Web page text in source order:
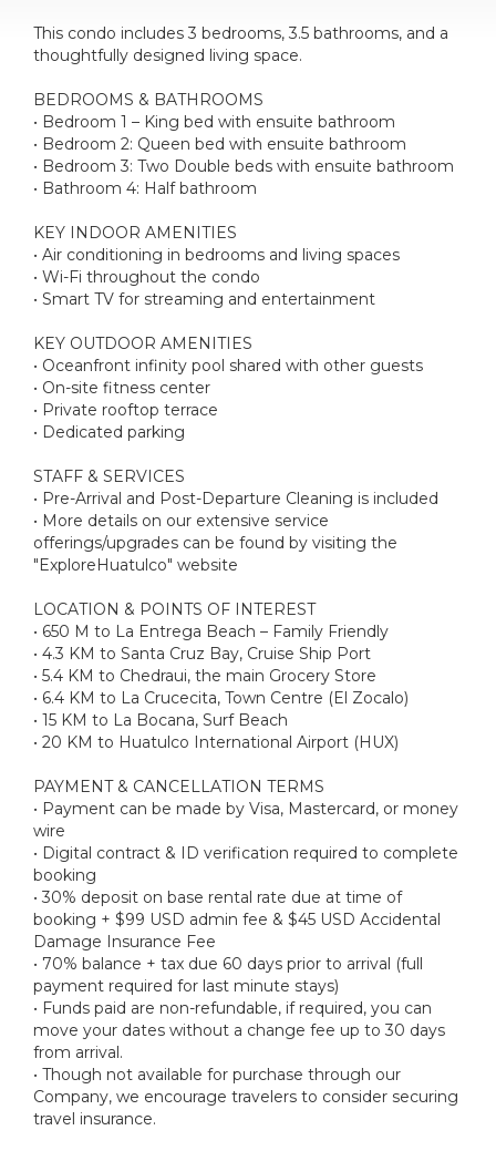
This condo includes 3 bedrooms, 3.5 bathrooms, and a
thoughtfully designed living space.
BEDROOMS & BATHROOMS
• Bedroom 1 – King bed with ensuite bathroom
• Bedroom 2: Queen bed with ensuite bathroom
• Bedroom 3: Two Double beds with ensuite bathroom
• Bathroom 4: Half bathroom
KEY INDOOR AMENITIES
• Air conditioning in bedrooms and living spaces
• Wi-Fi throughout the condo
• Smart TV for streaming and entertainment
KEY OUTDOOR AMENITIES
• Oceanfront infinity pool shared with other guests
• On-site fitness center
• Private rooftop terrace
• Dedicated parking
STAFF & SERVICES
• Pre-Arrival and Post-Departure Cleaning is included
• More details on our extensive service
offerings/upgrades can be found by visiting the
"ExploreHuatulco" website
LOCATION & POINTS OF INTEREST
• 650 M to La Entrega Beach – Family Friendly
• 4.3 KM to Santa Cruz Bay, Cruise Ship Port
• 5.4 KM to Chedraui, the main Grocery Store
• 6.4 KM to La Crucecita, Town Centre (El Zocalo)
• 15 KM to La Bocana, Surf Beach
• 20 KM to Huatulco International Airport (HUX)
PAYMENT & CANCELLATION TERMS
• Payment can be made by Visa, Mastercard, or money
wire
• Digital contract & ID verification required to complete
booking
• 30% deposit on base rental rate due at time of
booking + $99 USD admin fee & $45 USD Accidental
Damage Insurance Fee
• 70% balance + tax due 60 days prior to arrival (full
payment required for last minute stays)
• Funds paid are non-refundable, if required, you can
move your dates without a change fee up to 30 days
from arrival.
• Though not available for purchase through our
Company, we encourage travelers to consider securing
travel insurance.